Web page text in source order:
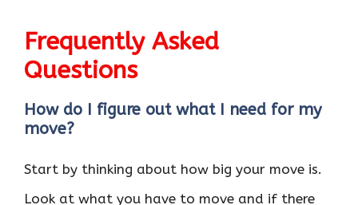
Frequently Asked
Questions
How do I figure out what I need for my
move?
Start by thinking about how big your move is.
Look at what you have to move and if there